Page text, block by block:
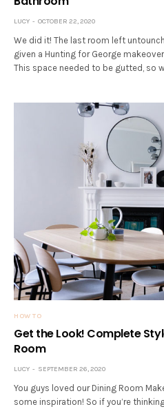
LUCY OCTOBER 22, 2020
We did it! The last room left
given a Hunting for George
This space needed to be gutted, so
HOW TO
Get the Look! Complete
Room
LUCY SEPTEMBER 26, 2020
You guys loved our Dining Room
some inspiration! So if you’re